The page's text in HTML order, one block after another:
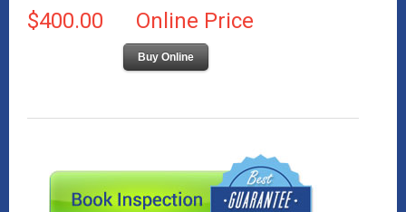
$400.00 Online Price
Buy Online